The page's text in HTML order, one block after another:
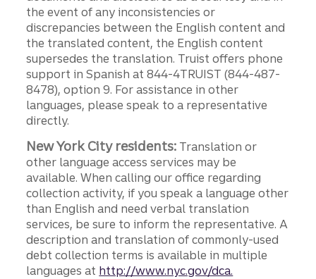
the event of any inconsistencies or
discrepancies between the English content and
the translated content, the English content
supersedes the translation. Truist offers phone
support in Spanish at 844-4TRUIST (844-487-
8478), option 9. For assistance in other
languages, please speak to a representative
directly.
New York City residents: Translation or
other language access services may be
available. When calling our office regarding
collection activity, if you speak a language other
than English and need verbal translation
services, be sure to inform the representative. A
description and translation of commonly-used
debt collection terms is available in multiple
languages at http://www.nyc.gov/dca.